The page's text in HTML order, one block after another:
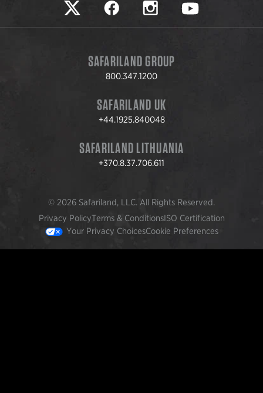
Safariland on twitter
Safariland on faceookSafariland on instagram
Safariland on
SAFARILAND GROUP
800.347.1200
SAFARILAND UK
+44.1925.840048
SAFARILAND LITHUANIA
+370.8.37.706.611
© 2026 Safariland, LLC. All Rights Reserved.
Privacy PolicyTerms & ConditionsISO Certification
Your Privacy ChoicesCookie Preferences